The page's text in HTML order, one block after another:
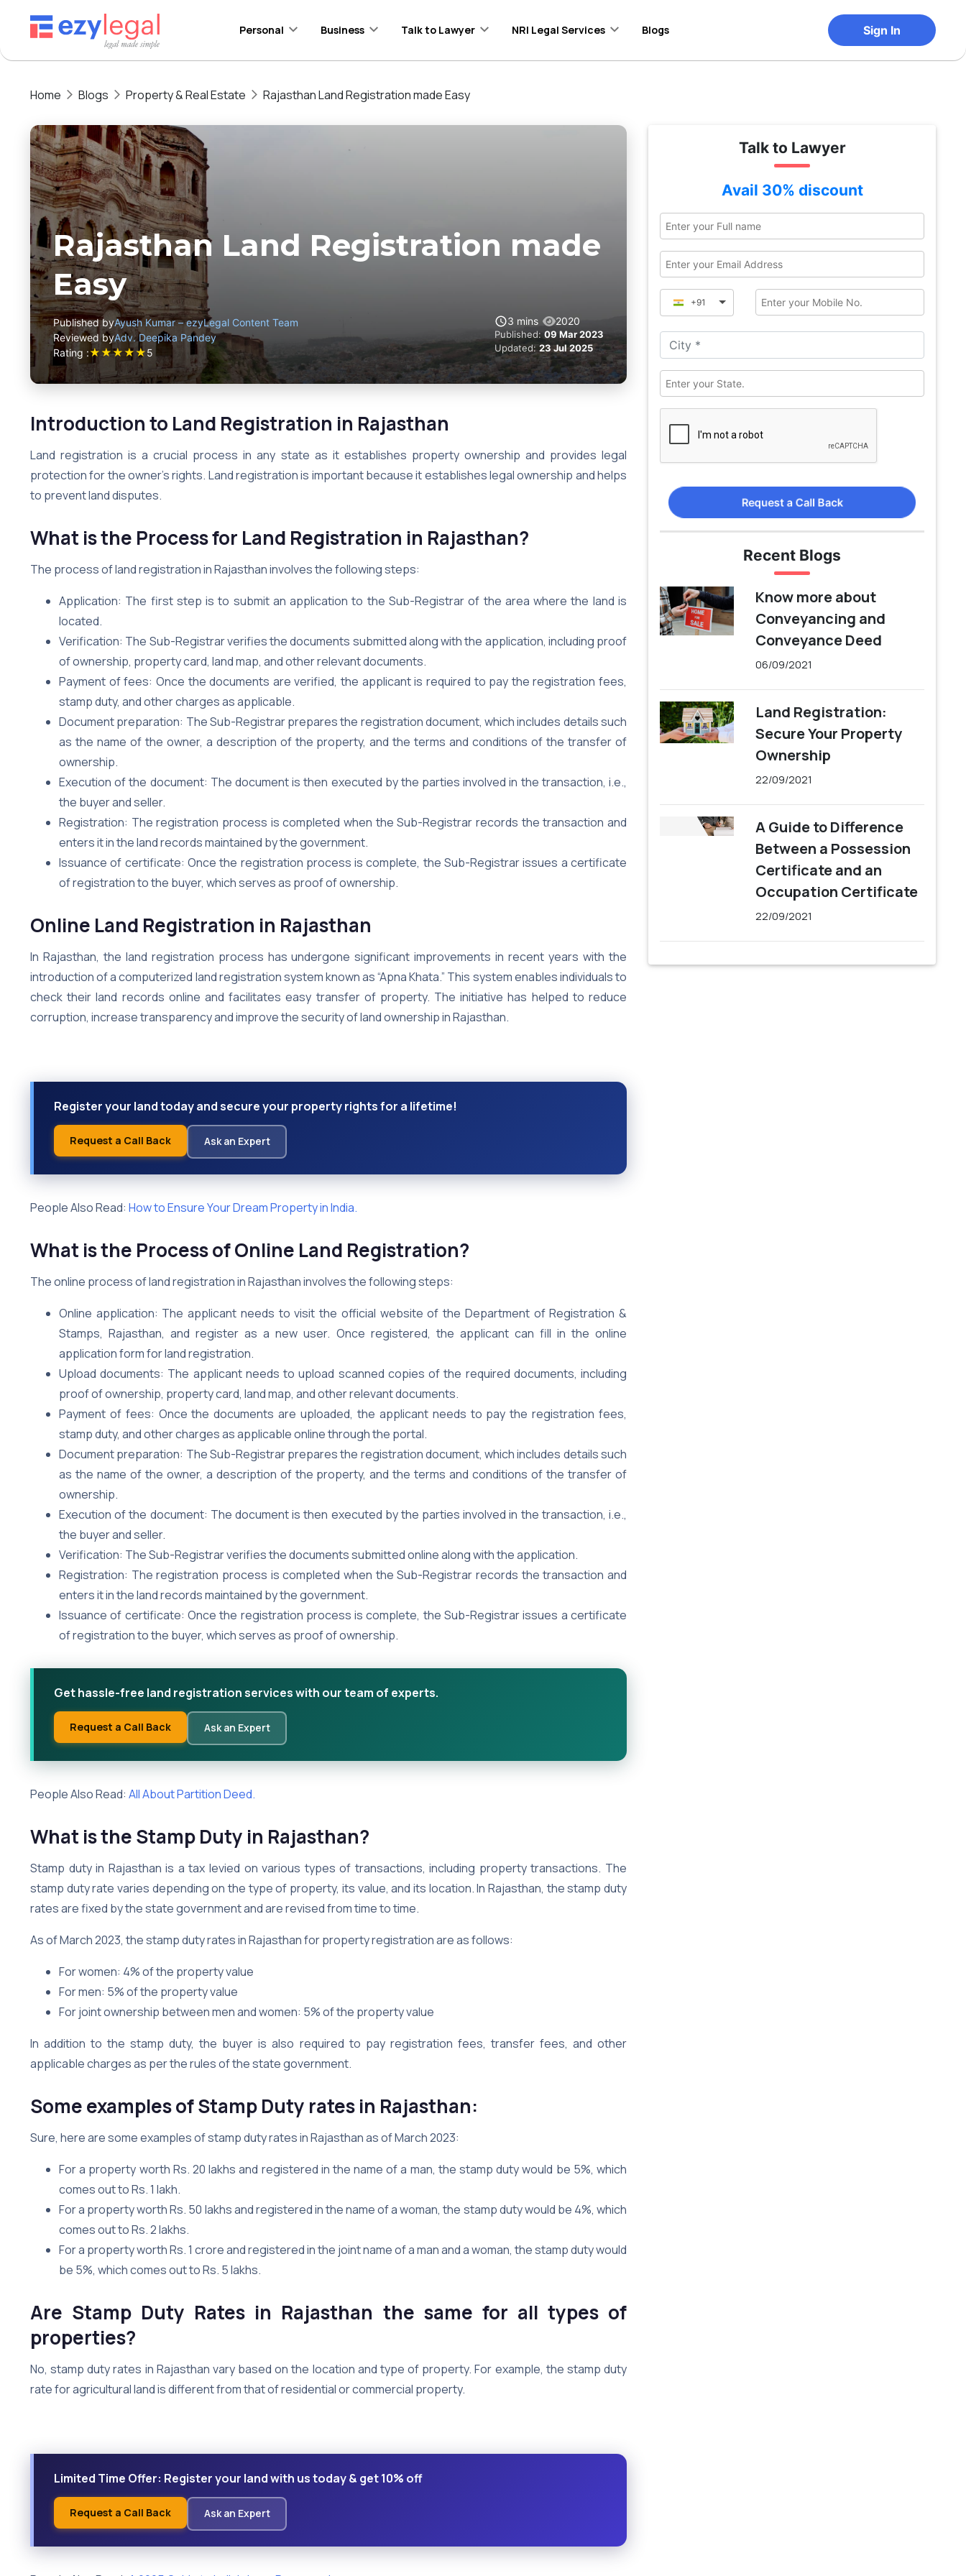
Personal Business Talk to Lawyer NRI Legal Services Blogs Sign In
Home Blogs Property & Real Estate Rajasthan Land Registration made Easy
Rajasthan Land Registration made
Easy
Published byAyush Kumar – ezyLegal Content Team
Reviewed byAdv. Deepika Pandey
Rating :★★★★★5
3 mins 2020
Published: 09 Mar 2023
Updated:23 Jul 2025
Introduction to Land Registration in Rajasthan
Land registration is a crucial process in any state as it establishes property ownership and provides legal
protection for the owner’s rights. Land registration is important because it establishes legal ownership and helps
to prevent land disputes.
What is the Process for Land Registration in Rajasthan?
The process of land registration in Rajasthan involves the following steps:
Application: The first step is to submit an application to the Sub-Registrar of the area where the land is
located.
Verification: The Sub-Registrar verifies the documents submitted along with the application, including proof
of ownership, property card, land map, and other relevant documents.
Payment of fees: Once the documents are verified, the applicant is required to pay the registration fees,
stamp duty, and other charges as applicable.
Document preparation: The Sub-Registrar prepares the registration document, which includes details such
as the name of the owner, a description of the property, and the terms and conditions of the transfer of
ownership.
Execution of the document: The document is then executed by the parties involved in the transaction, i.e.,
the buyer and seller.
Registration: The registration process is completed when the Sub-Registrar records the transaction and
enters it in the land records maintained by the government.
Issuance of certificate: Once the registration process is complete, the Sub-Registrar issues a certificate
of registration to the buyer, which serves as proof of ownership.
Online Land Registration in Rajasthan
In Rajasthan, the land registration process has undergone significant improvements in recent years with the
introduction of a computerized land registration system known as “Apna Khata.” This system enables individuals to
check their land records online and facilitates easy transfer of property. The initiative has helped to reduce
corruption, increase transparency and improve the security of land ownership in Rajasthan.
Register your land today and secure your property rights for a lifetime!
Request a Call Back Ask an Expert
People Also Read: How to Ensure Your Dream Property in India.
What is the Process of Online Land Registration?
The online process of land registration in Rajasthan involves the following steps:
Online application: The applicant needs to visit the official website of the Department of Registration &
Stamps, Rajasthan, and register as a new user. Once registered, the applicant can fill in the online
application form for land registration.
Upload documents: The applicant needs to upload scanned copies of the required documents, including
proof of ownership, property card, land map, and other relevant documents.
Payment of fees: Once the documents are uploaded, the applicant needs to pay the registration fees,
stamp duty, and other charges as applicable online through the portal.
Document preparation: The Sub-Registrar prepares the registration document, which includes details such
as the name of the owner, a description of the property, and the terms and conditions of the transfer of
ownership.
Execution of the document: The document is then executed by the parties involved in the transaction, i.e.,
the buyer and seller.
Verification: The Sub-Registrar verifies the documents submitted online along with the application.
Registration: The registration process is completed when the Sub-Registrar records the transaction and
enters it in the land records maintained by the government.
Issuance of certificate: Once the registration process is complete, the Sub-Registrar issues a certificate
of registration to the buyer, which serves as proof of ownership.
Get hassle-free land registration services with our team of experts.
Request a Call Back Ask an Expert
People Also Read: All About Partition Deed.
What is the Stamp Duty in Rajasthan?
Stamp duty in Rajasthan is a tax levied on various types of transactions, including property transactions. The
stamp duty rate varies depending on the type of property, its value, and its location. In Rajasthan, the stamp duty
rates are fixed by the state government and are revised from time to time.
As of March 2023, the stamp duty rates in Rajasthan for property registration are as follows:
For women: 4% of the property value
For men: 5% of the property value
For joint ownership between men and women: 5% of the property value
In addition to the stamp duty, the buyer is also required to pay registration fees, transfer fees, and other
applicable charges as per the rules of the state government.
Some examples of Stamp Duty rates in Rajasthan:
Sure, here are some examples of stamp duty rates in Rajasthan as of March 2023:
For a property worth Rs. 20 lakhs and registered in the name of a man, the stamp duty would be 5%, which
comes out to Rs. 1 lakh.
For a property worth Rs. 50 lakhs and registered in the name of a woman, the stamp duty would be 4%, which
comes out to Rs. 2 lakhs.
For a property worth Rs. 1 crore and registered in the joint name of a man and a woman, the stamp duty would
be 5%, which comes out to Rs. 5 lakhs.
Are Stamp Duty Rates in Rajasthan the same for all types of
properties?
No, stamp duty rates in Rajasthan vary based on the location and type of property. For example, the stamp duty
rate for agricultural land is different from that of residential or commercial property.
Limited Time Offer: Register your land with us today & get 10% off
Request a Call Back Ask an Expert
Talk to Lawyer
Avail 30% discount
+91
Request a Call Back
Recent Blogs
Know more about
Conveyancing and
Conveyance Deed
06/09/2021
Land Registration:
Secure Your Property
Ownership
22/09/2021
A Guide to Difference
Between a Possession
Certificate and an
Occupation Certificate
22/09/2021